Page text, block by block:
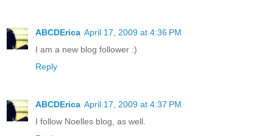
ABCDErica April 17, 2009 at 4:36 PM
I am a new blog follower :)
Reply
ABCDErica April 17, 2009 at 4:37 PM
I follow Noelles blog, as well.